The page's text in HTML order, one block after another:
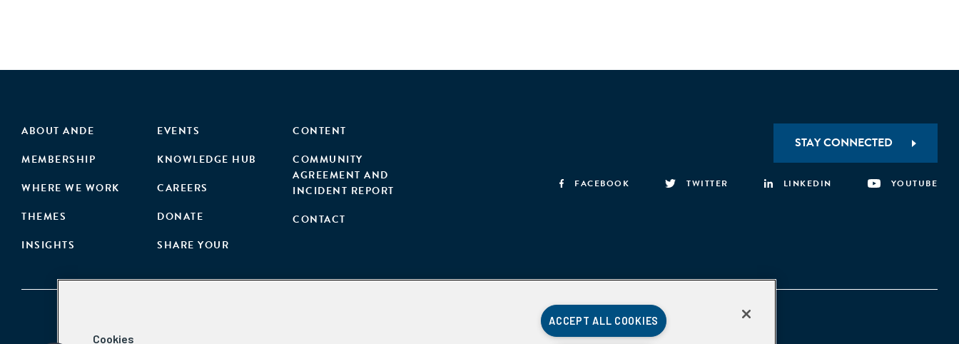
ABOUT ANDE
MEMBERSHIP
WHERE WE WORK
THEMES
INSIGHTS
EVENTS
KNOWLEDGE HUB
CAREERS
DONATE
SHARE YOUR
CONTENT
COMMUNITY
AGREEMENT AND
INCIDENT REPORT
CONTACT
STAY CONNECTED
FACEBOOK TWITTER LINKEDIN YOUTUBE
Cookies
ACCEPT ALL COOKIES